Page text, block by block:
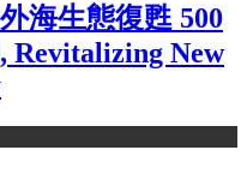
海生態復甦 500
Revitalizing New